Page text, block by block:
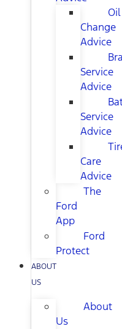
Oil
Change
Advice
Service
Advice
Service
Advice
Care
Advice
The
Ford
App
Ford
Protect
ABOUT
US
About
Us